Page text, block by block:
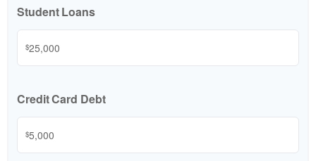
Student Loans
$
Credit Card Debt
$